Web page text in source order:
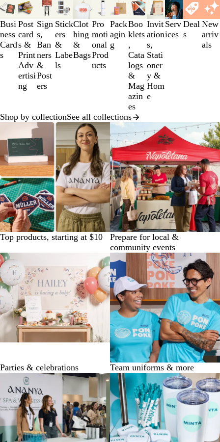
Busi
ness
Card
s
Post
card
s &
Print
Adv
ertisi
ng
Sign
s,
Ban
ners
&
Post
ers
Stick
ers
&
Labe
ls
Clot
hing
&
Bags
Pro
moti
onal
Prod
ucts
Pack
agin
g
Boo
klets
,
Cata
logs
&
Mag
azin
es
Invit
ation
s,
Stati
oner
y &
Hom
e
Serv
ices
Deal
s
New
arriv
als
1
to
3
of
12
Shop by collectionSee all collections
Top products, starting at $10
Prepare for local &
community events
Parties & celebrations Team uniforms & more